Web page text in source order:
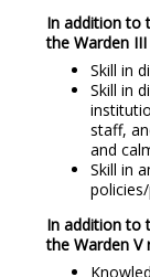
In addition to
the Warden
Skill in
Skill in
staff,
and
Skill in
In addition to
the Warden V